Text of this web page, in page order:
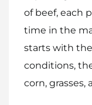
of beef, each
time in the
starts with
conditions,
corn,